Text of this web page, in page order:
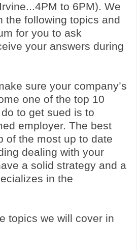
to 6PM). We
the following topics and
for you to ask
your answers during
sure your company’s
one of the top 10
to get sued is to
employer. The best
of the most up to date
dealing with your
a solid strategy and a
in the
topics we will cover in